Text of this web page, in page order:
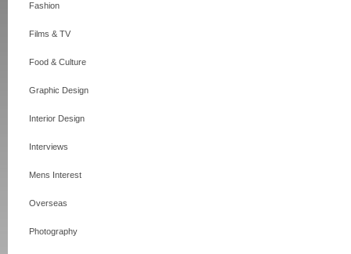
Fashion
Films & TV
Food & Culture
Graphic Design
Interior Design
Interviews
Mens Interest
Overseas
Photography